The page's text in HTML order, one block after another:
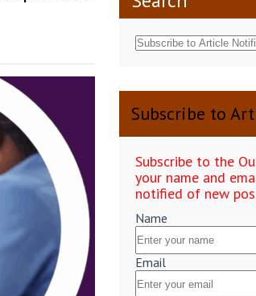
Subscribe to
Subscribe to the
your name and
notified of new
Name
Email